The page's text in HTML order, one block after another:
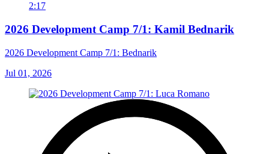
2:17
2026 Development Camp 7/1: Kamil Bednarik
2026 Development Camp 7/1: Bednarik
Jul 01, 2026